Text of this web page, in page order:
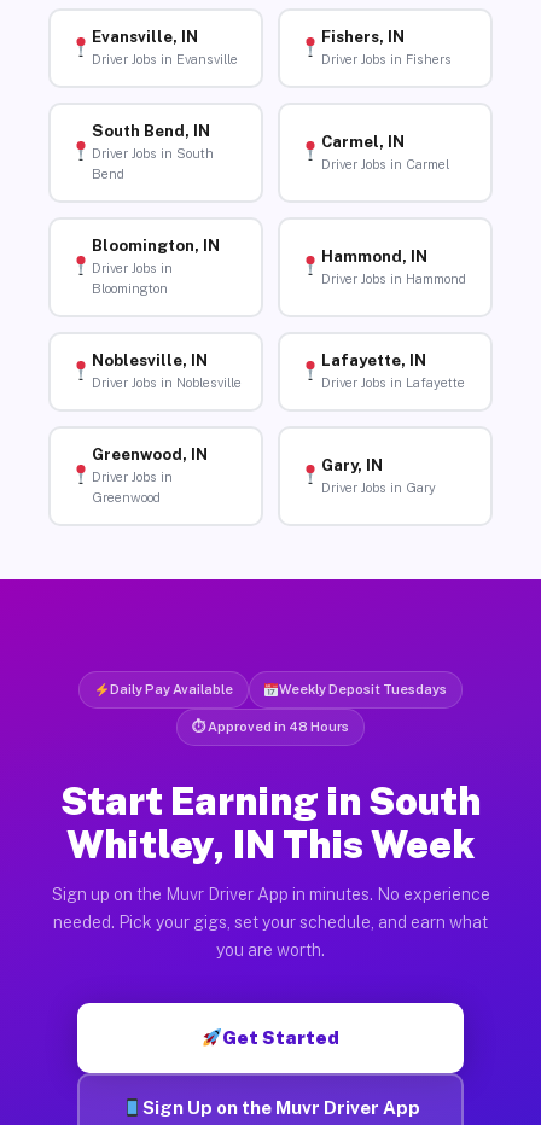
Evansville, IN
Driver Jobs in Evansville
Fishers, IN
Driver Jobs in Fishers
South Bend, IN
Driver Jobs in South
Bend
Carmel, IN
Driver Jobs in Carmel
Bloomington, IN
Driver Jobs in
Bloomington
Hammond, IN
Driver Jobs in Hammond
Noblesville, IN
Driver Jobs in Noblesville
Lafayette, IN
Driver Jobs in Lafayette
Greenwood, IN
Driver Jobs in
Greenwood
Gary, IN
Driver Jobs in Gary
Daily Pay Available Weekly Deposit Tuesdays
⏱ Approved in 48 Hours
Start Earning in South
Whitley, IN This Week
Sign up on the Muvr Driver App in minutes. No experience
needed. Pick your gigs, set your schedule, and earn what
you are worth.
Get Started
Sign Up on the Muvr Driver App